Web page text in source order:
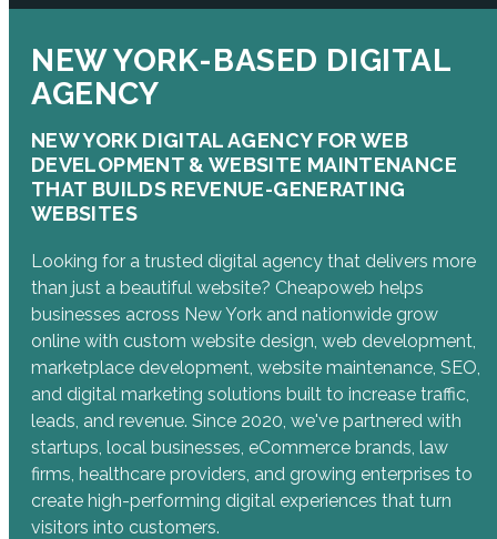
NEW YORK-BASED DIGITAL
AGENCY
NEW YORK DIGITAL AGENCY FOR WEB
DEVELOPMENT & WEBSITE MAINTENANCE
THAT BUILDS REVENUE-GENERATING
WEBSITES
Looking for a trusted digital agency that delivers more
than just a beautiful website? Cheapoweb helps
businesses across New York and nationwide grow
online with custom website design, web development,
marketplace development, website maintenance, SEO,
and digital marketing solutions built to increase traffic,
leads, and revenue. Since 2020, we've partnered with
startups, local businesses, eCommerce brands, law
firms, healthcare providers, and growing enterprises to
create high-performing digital experiences that turn
visitors into customers.